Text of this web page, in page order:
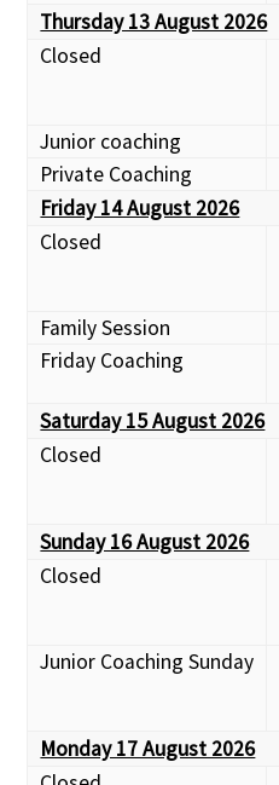
Thursday 13 August 2026
Closed
Junior coaching
Private Coaching
Friday 14 August 2026
Closed
Family Session
Friday Coaching
Saturday 15 August 2026
Closed
Sunday 16 August 2026
Closed
Junior Coaching Sunday
Monday 17 August 2026